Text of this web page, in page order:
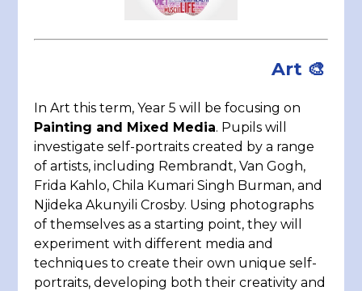
Art 🎨
In Art this term, Year 5 will be focusing on
Painting and Mixed Media. Pupils will
investigate self-portraits created by a range
of artists, including Rembrandt, Van Gogh,
Frida Kahlo, Chila Kumari Singh Burman, and
Njideka Akunyili Crosby. Using photographs
of themselves as a starting point, they will
experiment with different media and
techniques to create their own unique self-
portraits, developing both their creativity and